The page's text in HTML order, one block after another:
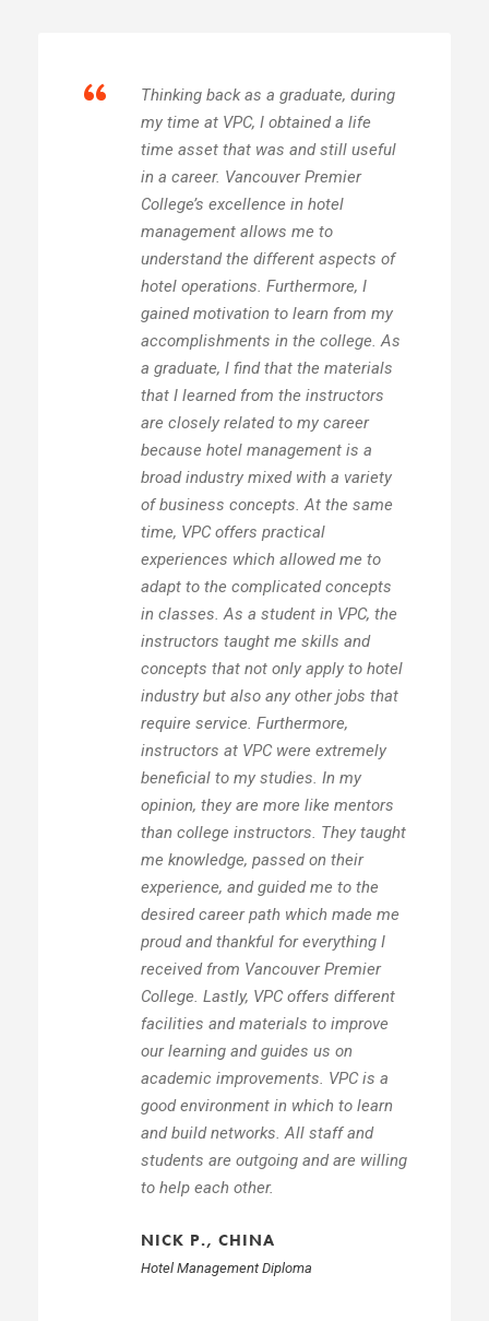
“
Thinking back as a graduate, during
my time at VPC, I obtained a life
time asset that was and still useful
in a career. Vancouver Premier
College’s excellence in hotel
management allows me to
understand the different aspects of
hotel operations. Furthermore, I
gained motivation to learn from my
accomplishments in the college. As
a graduate, I find that the materials
that I learned from the instructors
are closely related to my career
because hotel management is a
broad industry mixed with a variety
of business concepts. At the same
time, VPC offers practical
experiences which allowed me to
adapt to the complicated concepts
in classes. As a student in VPC, the
instructors taught me skills and
concepts that not only apply to hotel
industry but also any other jobs that
require service. Furthermore,
instructors at VPC were extremely
beneficial to my studies. In my
opinion, they are more like mentors
than college instructors. They taught
me knowledge, passed on their
experience, and guided me to the
desired career path which made me
proud and thankful for everything I
received from Vancouver Premier
College. Lastly, VPC offers different
facilities and materials to improve
our learning and guides us on
academic improvements. VPC is a
good environment in which to learn
and build networks. All staff and
students are outgoing and are willing
to help each other.
NICK P., CHINA
Hotel Management Diploma